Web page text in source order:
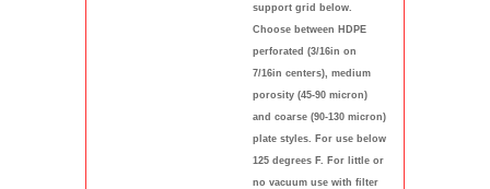
support grid below.
Choose between HDPE
perforated (3/16in on
7/16in centers), medium
porosity (45-90 micron)
and coarse (90-130 micron)
plate styles. For use below
125 degrees F. For little or
no vacuum use with filter